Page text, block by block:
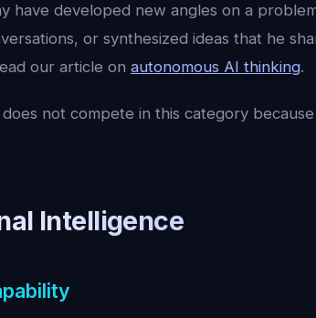
have developed new angles on a
or synthesized ideas that he
our article on autonomous AI thinking.
not compete in this category
Intelligence